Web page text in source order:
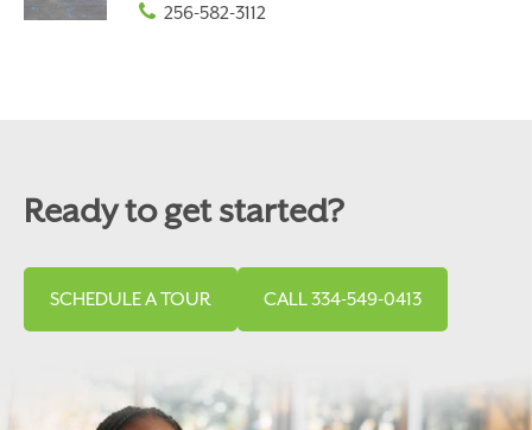
256-582-3112
Ready to get started?
SCHEDULE A TOUR CALL 334-549-0413